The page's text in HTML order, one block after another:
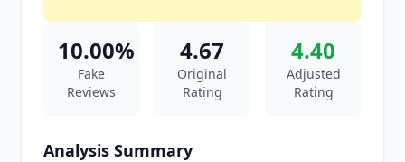
10.00%
Fake
Reviews
4.67
Original
Rating
4.40
Adjusted
Rating
Analysis Summary